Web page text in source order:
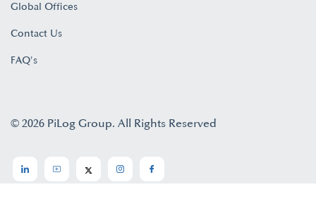
Global Offices
Contact Us
FAQ's
© 2026 PiLog Group. All Rights Reserved